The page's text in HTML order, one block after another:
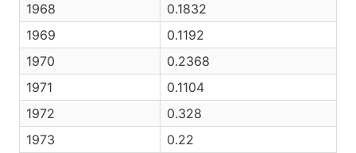
1968
0.1832
1969
0.1192
1970
0.2368
1971
0.1104
1972
0.328
1973
0.22